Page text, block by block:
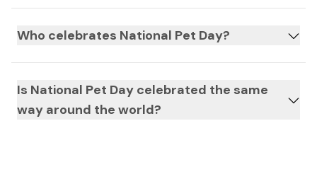
Who celebrates National Pet Day?
Is National Pet Day celebrated the same
way around the world?